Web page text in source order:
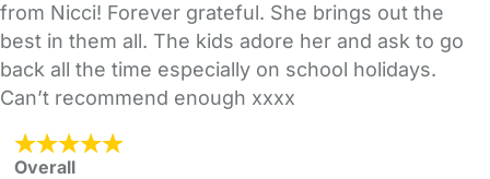
from Nicci! Forever grateful. She brings out the
best in them all. The kids adore her and ask to go
back all the time especially on school holidays.
Can’t recommend enough xxxx
Overall